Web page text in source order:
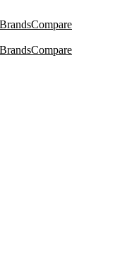
BrandsCompare
BrandsCompare